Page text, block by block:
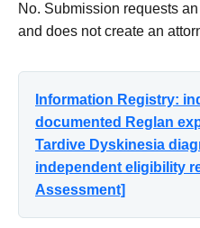
No. Submission requests
and does not create an
Information Registry:
documented Reglan
Tardive Dyskinesia
independent eligibility
Assessment]